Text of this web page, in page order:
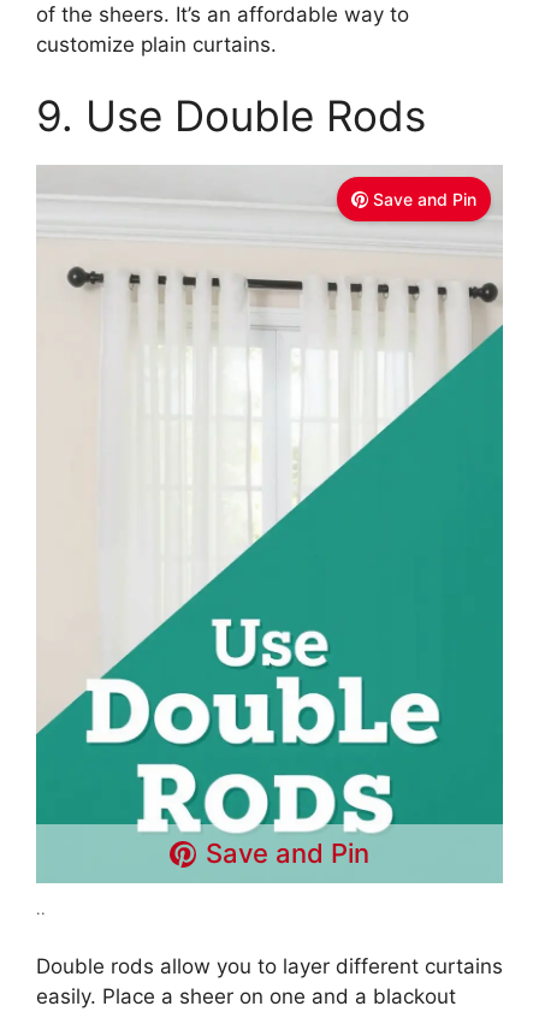
of the sheers. It’s an affordable way to
customize plain curtains.
9. Use Double Rods
Save and Pin
Save and Pin
..
Double rods allow you to layer different curtains
easily. Place a sheer on one and a blackout